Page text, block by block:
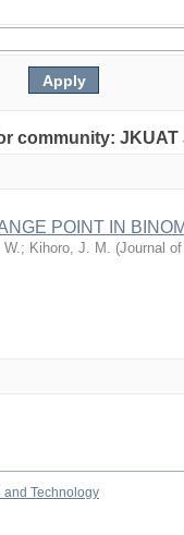
community:
POINT IN
; Kihoro, J. M. (Journal
and Technology